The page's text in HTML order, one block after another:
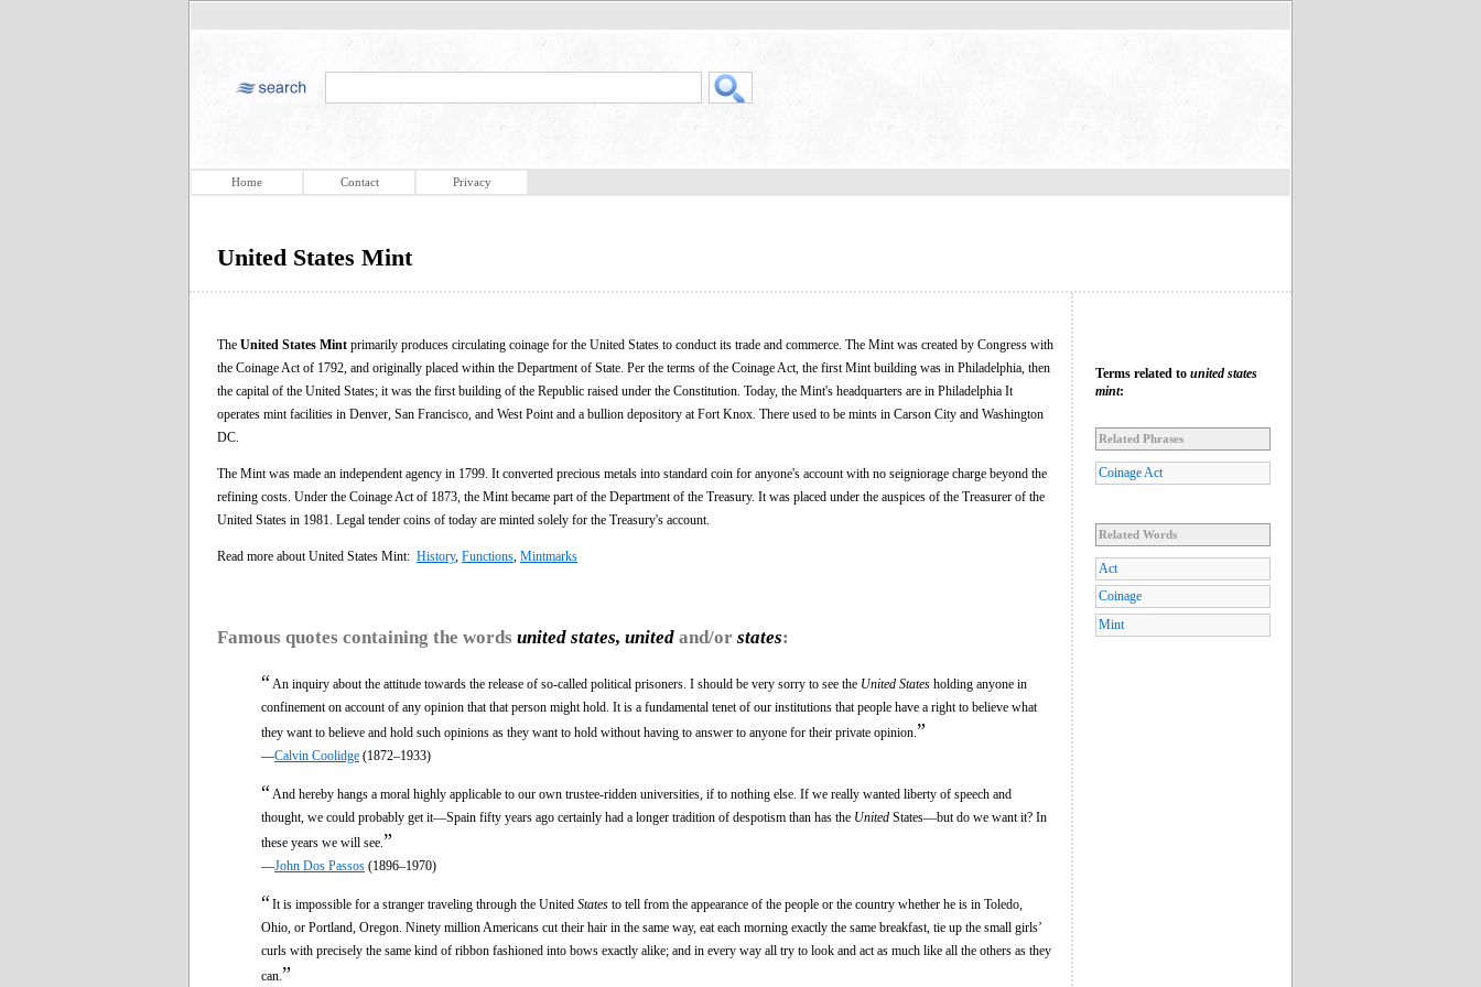
Home Contact Privacy
United States Mint
The United States Mint primarily produces circulating coinage for the United States to conduct its trade and commerce. The Mint was created by Congress with
the Coinage Act of 1792, and originally placed within the Department of State. Per the terms of the Coinage Act, the first Mint building was in Philadelphia, then
the capital of the United States; it was the first building of the Republic raised under the Constitution. Today, the Mint's headquarters are in Philadelphia It
operates mint facilities in Denver, San Francisco, and West Point and a bullion depository at Fort Knox. There used to be mints in Carson City and Washington
DC.
The Mint was made an independent agency in 1799. It converted precious metals into standard coin for anyone's account with no seigniorage charge beyond the
refining costs. Under the Coinage Act of 1873, the Mint became part of the Department of the Treasury. It was placed under the auspices of the Treasurer of the
United States in 1981. Legal tender coins of today are minted solely for the Treasury's account.
Read more about United States Mint: History, Functions Mintmarks
Famous quotes containing the words united states, united and/or states:
“ An inquiry about the attitude towards the release of so-called political prisoners. I should be very sorry to see the United States holding anyone in
confinement on account of any opinion that that person might hold. It is a fundamental tenet of our institutions that people have a right to believe what
they want to believe and hold such opinions as they want to hold without having to answer to anyone for their private opinion. ”
—Calvin Coolidge (1872–1933)
“ And hereby hangs a moral highly applicable to our own trustee-ridden universities, if to nothing else. If we really wanted liberty of speech and
thought, we could probably get it—Spain fifty years ago certainly had a longer tradition of despotism than has the United States—but do we want it? In
these years we will see. ”
—John Dos Passos (1896–1970)
“It is impossible for a stranger traveling through the United States to tell from the appearance of the people or the country whether he is in Toledo,
Ohio, or Portland, Oregon. Ninety million Americans cut their hair in the same way, eat each morning exactly the same breakfast, tie up the small girls’
curls with precisely the same kind of ribbon fashioned into bows exactly alike; and in every way all try to look and act as much like all the others as they
can. ”
Terms related to united states
mint:
Related Phrases
Coinage Act
Related Words
Act
Coinage
Mint